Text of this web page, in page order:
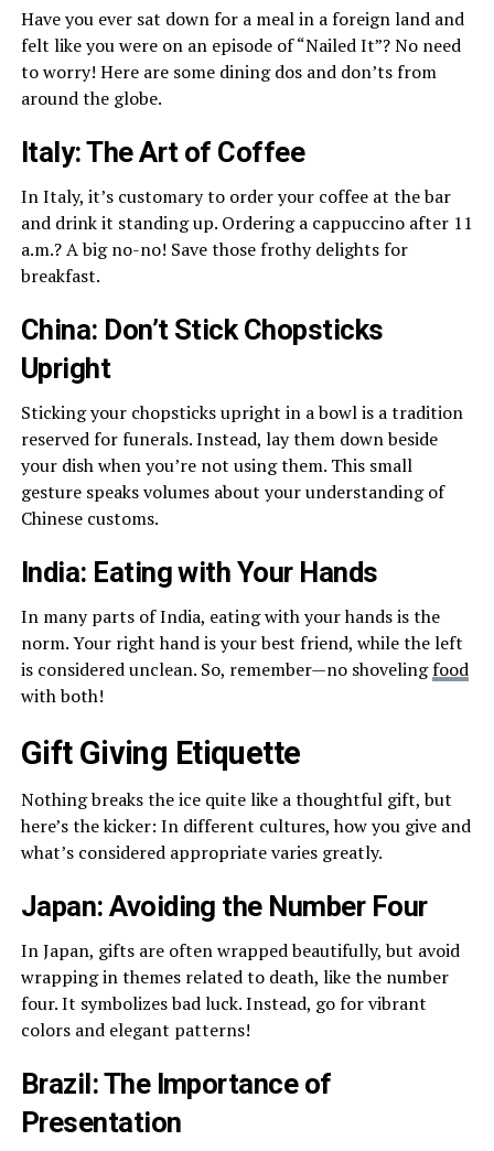
Have you ever sat down for a meal in a foreign land and
felt like you were on an episode of “Nailed It”? No need
to worry! Here are some dining dos and don’ts from
around the globe.
Italy: The Art of Coffee
In Italy, it’s customary to order your coffee at the bar
and drink it standing up. Ordering a cappuccino after 11
a.m.? A big no-no! Save those frothy delights for
breakfast.
China: Don’t Stick Chopsticks
Upright
Sticking your chopsticks upright in a bowl is a tradition
reserved for funerals. Instead, lay them down beside
your dish when you’re not using them. This small
gesture speaks volumes about your understanding of
Chinese customs.
India: Eating with Your Hands
In many parts of India, eating with your hands is the
norm. Your right hand is your best friend, while the left
is considered unclean. So, remember—no shovelingfood
with both!
Gift Giving Etiquette
Nothing breaks the ice quite like a thoughtful gift, but
here’s the kicker: In different cultures, how you give and
what’s considered appropriate varies greatly.
Japan: Avoiding the Number Four
In Japan, gifts are often wrapped beautifully, but avoid
wrapping in themes related to death, like the number
four. It symbolizes bad luck. Instead, go for vibrant
colors and elegant patterns!
Brazil: The Importance of
Presentation